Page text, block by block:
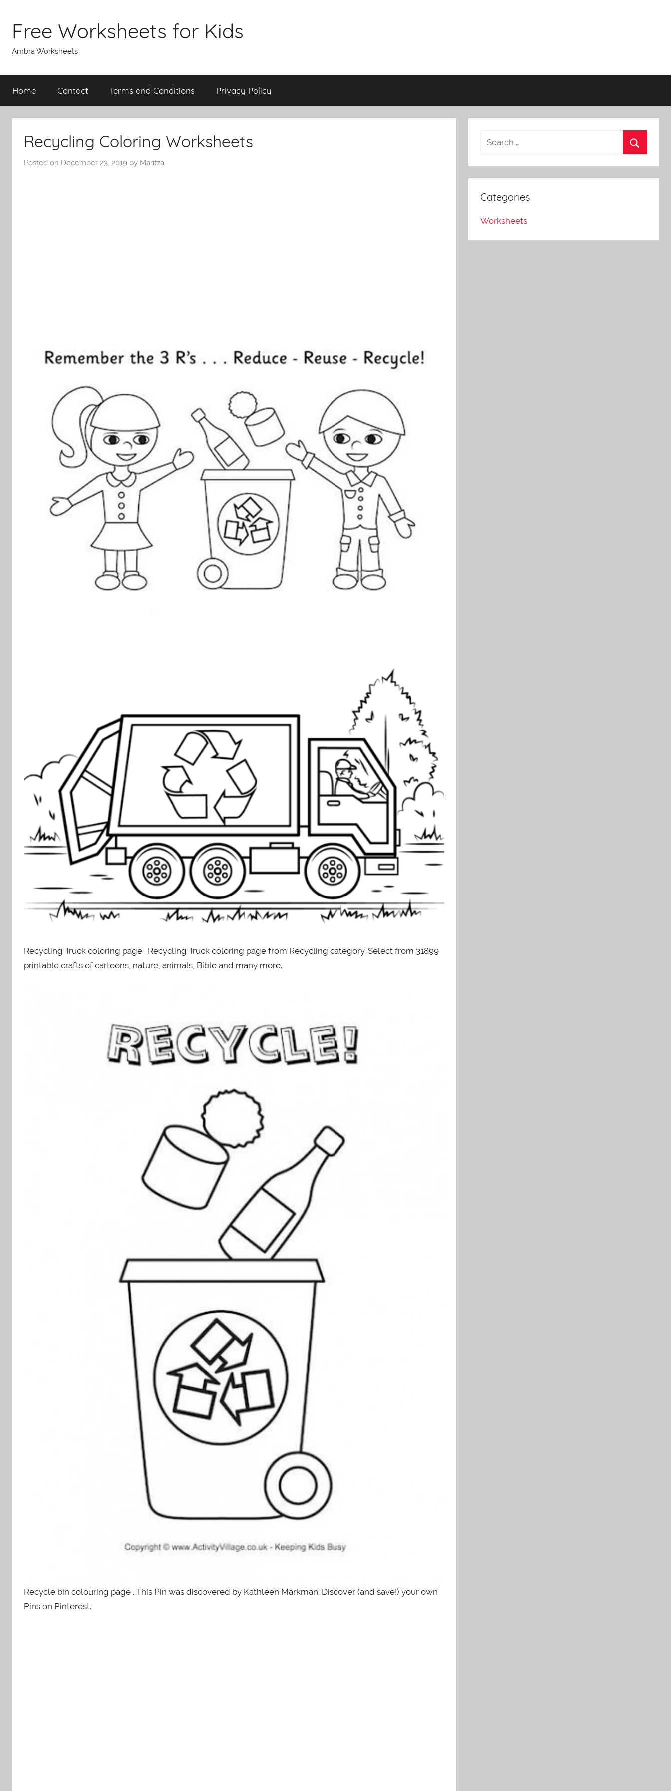
contentFree Worksheets for Kids
Ambra Worksheets
Home Contact Terms and Conditions Privacy Policy
Recycling Coloring Worksheets
Posted on December 23, 2019 by Maritza
Recycling Truck coloring page . Recycling Truck coloring page from Recycling category. Select from 31899
printable crafts of cartoons, nature, animals, Bible and many more.
Recycle bin colouring page . This Pin was discovered by Kathleen Markman. Discover (and save!) your own
Pins on Pinterest.
Categories
Worksheets